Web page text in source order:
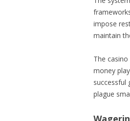
impose
maintain
The
money
successful
plague